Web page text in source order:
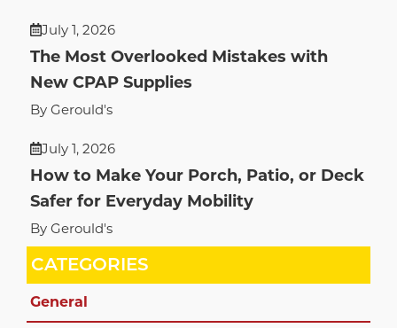
July 1, 2026
The Most Overlooked Mistakes with
New CPAP Supplies
By Gerould's
July 1, 2026
How to Make Your Porch, Patio, or Deck
Safer for Everyday Mobility
By Gerould's
CATEGORIES
General